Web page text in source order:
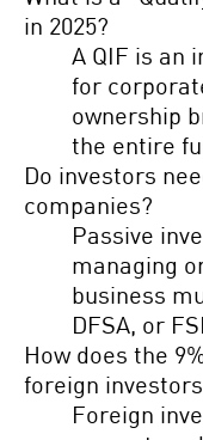
in 2025?
A QIF is an
for
ownership
the entire
Do investors
companies?
Passive
managing
business
DFSA, or
How does the
foreign
Foreign